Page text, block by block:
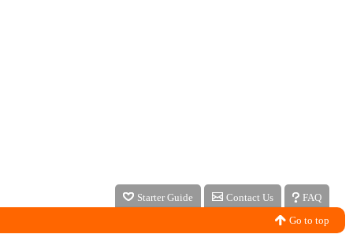
Starter Guide Contact Us
FAQ
Go to top